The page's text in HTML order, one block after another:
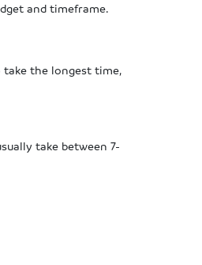
and timeframe.
the longest time,
take between 7-